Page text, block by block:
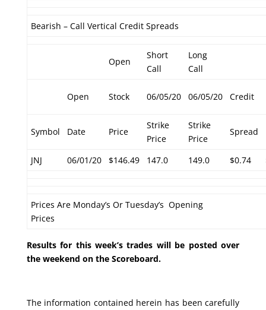
Bearish – Call Vertical Credit Spreads
Open
Short
Call
Long
Call
Open Stock 06/05/20 06/05/20 Credit
Symbol Date Price
Strike
Price
Strike
Price
Spread
JNJ 06/01/20 $146.49 147.0 149.0 $0.74
Prices Are Monday’s Or Tuesday’s Opening
Prices
Results for this week’s trades will be posted over
the weekend on the Scoreboard.
The information contained herein has been carefully